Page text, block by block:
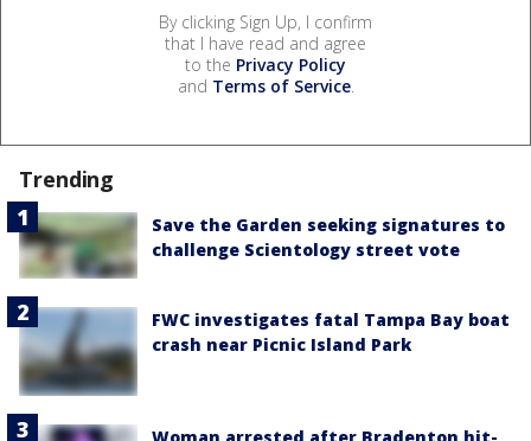
By clicking Sign Up, I confirm
that I have read and agree
to the Privacy Policy
and Terms of Service.
Trending
Save the Garden seeking signatures to
challenge Scientology street vote
FWC investigates fatal Tampa Bay boat
crash near Picnic Island Park